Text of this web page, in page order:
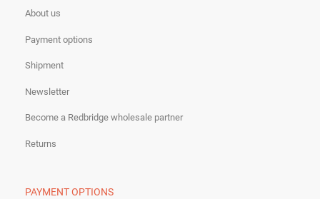
About us
Payment options
Shipment
Newsletter
Become a Redbridge wholesale partner
Returns
PAYMENT OPTIONS